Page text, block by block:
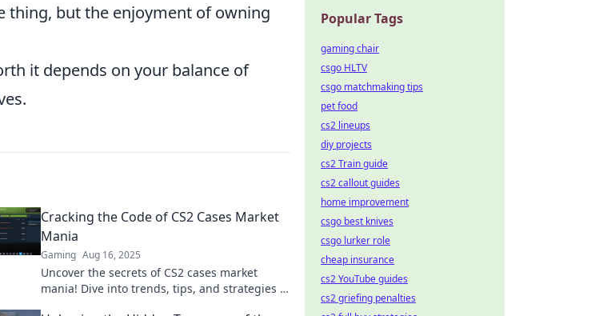
thing, but the enjoyment of owning
it depends on your balance of
Cracking the Code of CS2 Cases Market
Mania
Gaming Aug 16, 2025
Uncover the secrets of CS2 cases market
mania! Dive into trends, tips, and strategies to
Popular Tags
gaming chair
csgo HLTV
csgo matchmaking tips
pet food
cs2 lineups
diy projects
cs2 Train guide
cs2 callout guides
home improvement
csgo best knives
csgo lurker role
cheap insurance
cs2 YouTube guides
cs2 griefing penalties